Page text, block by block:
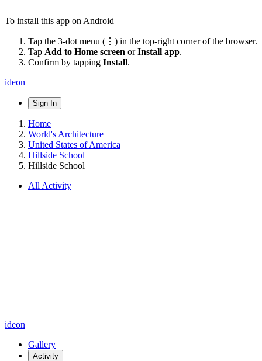
To install this app on Android
Tap the 3-dot menu (⋮) in the top-right corner of the browser.
Tap Add to Home screen orInstall app.
Confirm by tapping Install.
ideon
Sign In
Home
World's Architecture
United States of America
Hillside School
Hillside School
All Activity
ideon
Gallery
Activity